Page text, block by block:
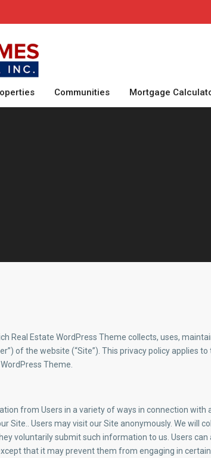
Communities Mortgage
Real Estate WordPress Theme collects, uses,
of the website (“Site”). This privacy policy applies to
Theme.
from Users in a variety of ways in connection with
Site.. Users may visit our Site anonymously. We will
voluntarily submit such information to us. Users can
that it may prevent them from engaging in